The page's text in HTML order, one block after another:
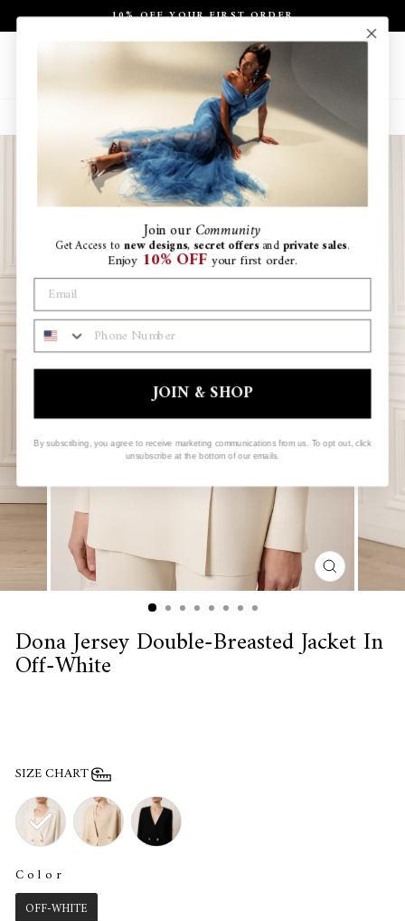
to Pause
slideshow
10% OFF YOUR FIRST ORDER
Site navigation
CLOSE
(ESC)
Dona Jersey Double-Breasted Jacket In
Off-White
SIZE CHART
Color
COLOR
OFF-WHITE
JoinourCommunity
Get Access tonew designs,secret offers andprivate sales.
Enjoy 10% OFF your first order.
PHONE NUMBER
JOIN & SHOP
By subscribing, you agree to receive marketing communications from us. To opt out, click
unsubscribe at the bottom of our emails.